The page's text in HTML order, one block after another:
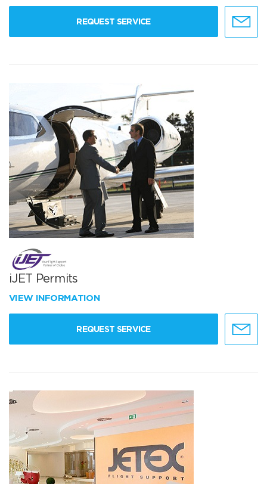
REQUEST SERVICE
iJET Permits
VIEW INFORMATION
REQUEST SERVICE